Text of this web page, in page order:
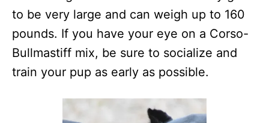
to be very large and can weigh up to 160
pounds. If you have your eye on a Corso-
Bullmastiff mix, be sure to socialize and
train your pup as early as possible.